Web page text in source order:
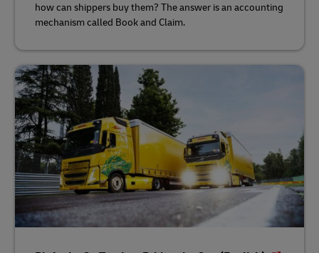
how can shippers buy them? The answer is an accounting
mechanism called Book and Claim.